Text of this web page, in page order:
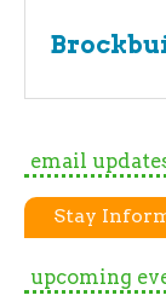
email
Stay
upcoming